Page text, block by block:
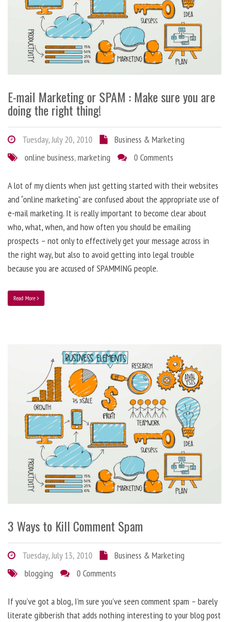
E-mail Marketing or SPAM : Make sure you are
doing the right thing!
Tuesday, July 20, 2010
Business & Marketing
online business,marketing 0 Comments
A lot of my clients when just getting started with their websites
and “online marketing” are confused about the appropriate use of
e-mail marketing. It is really important to become clear about
who, what, when, and how often you should be emailing
prospects – not only to effectively get your message across in
the right way, but also to avoid getting into legal trouble
because you are accused of SPAMMING people.
Read More
3 Ways to Kill Comment Spam
Tuesday, July 13, 2010
Business & Marketing
blogging
0 Comments
If you’ve got a blog, I’m sure you’ve seen comment spam – barely
literate gibberish that adds nothing interesting to your blog post